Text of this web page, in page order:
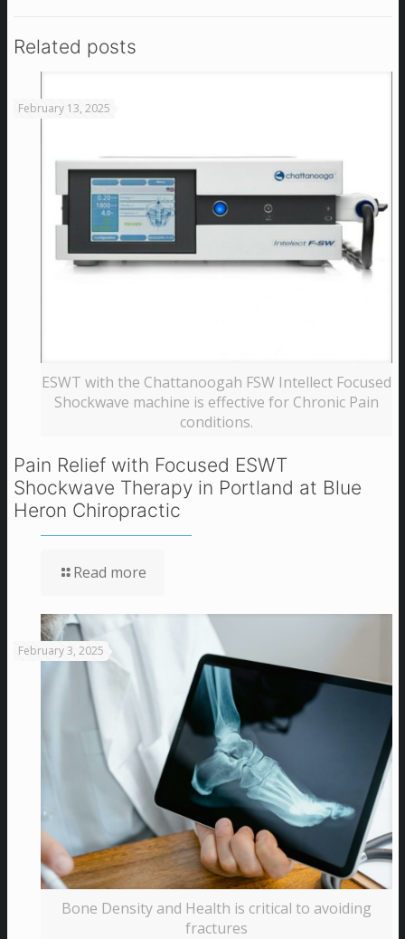
Related posts
ESWT with the Chattanoogah FSW Intellect Focused
Shockwave machine is effective for Chronic Pain
conditions.
February 13, 2025
Pain Relief with Focused ESWT
Shockwave Therapy in Portland at Blue
Heron Chiropractic
Read more
Bone Density and Health is critical to avoiding
fractures
February 3, 2025